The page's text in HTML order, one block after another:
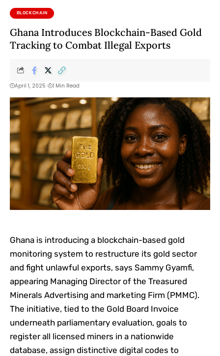
BLOCKCHAIN
Ghana Introduces Blockchain-Based Gold
Tracking to Combat Illegal Exports
April 1, 2025 1 Min Read
Ghana is introducing a blockchain-based gold
monitoring system to restructure its gold sector
and fight unlawful exports, says Sammy Gyamfi,
appearing Managing Director of the Treasured
Minerals Advertising and marketing Firm (PMMC).
The initiative, tied to the Gold Board Invoice
underneath parliamentary evaluation, goals to
register all licensed miners in a nationwide
database, assign distinctive digital codes to